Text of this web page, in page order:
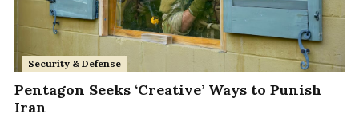
Security & Defense
Pentagon Seeks ‘Creative’ Ways to Punish
Iran